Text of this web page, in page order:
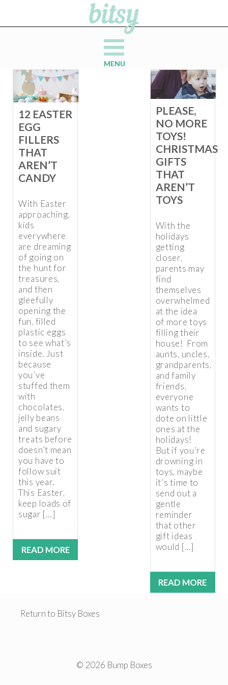
MENU
12 EASTER
EGG
FILLERS
THAT
AREN’T
CANDY
With Easter
approaching,
kids
everywhere
are dreaming
of going on
the hunt for
treasures,
and then
gleefully
opening the
fun, filled
plastic eggs
to see what’s
inside. Just
because
you’ve
stuffed them
with
chocolates,
jelly beans
and sugary
treats before
doesn’t mean
you have to
follow suit
this year.
This Easter,
keep loads of
sugar […]
READ MORE
PLEASE,
NO MORE
TOYS!
CHRISTMAS
GIFTS
THAT
AREN’T
TOYS
With the
holidays
getting
closer,
parents may
find
themselves
overwhelmed
at the idea
of more toys
filling their
house! From
aunts, uncles,
grandparents,
and family
friends,
everyone
wants to
dote on little
ones at the
holidays!
But if you’re
drowning in
toys, maybe
it’s time to
send out a
gentle
reminder
that other
gift ideas
would […]
READ MORE
Return to Bitsy Boxes
© 2026 Bump Boxes